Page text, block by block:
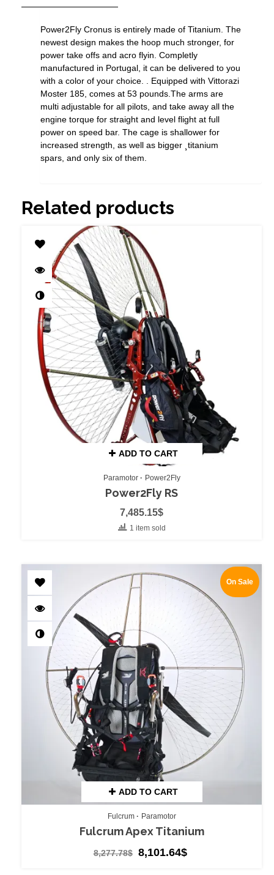
Power2Fly Cronus is entirely made of Titanium. The
newest design makes the hoop much stronger, for
power take offs and acro flyin. Completly
manufactured in Portugal, it can be delivered to you
with a color of your choice. . Equipped with Vittorazi
Moster 185, comes at 53 pounds.The arms are
multi adjustable for all pilots, and take away all the
engine torque for straight and level flight at full
power on speed bar. The cage is shallower for
increased strength, as well as bigger ¸titanium
spars, and only six of them.
Related products
ADD TO CART
Paramotor Power2Fly
Power2Fly RS
7,485.15$
1 item sold
ADD TO CART
On Sale
Fulcrum Paramotor
Fulcrum Apex Titanium
8,277.78$ 8,101.64$